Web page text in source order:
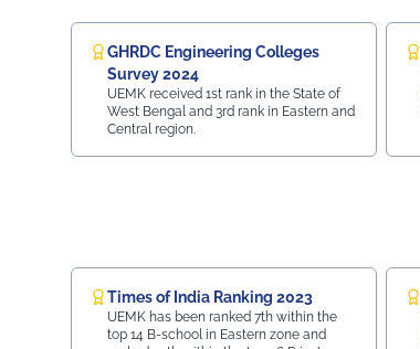
GHRDC Engineering Colleges
Survey 2024
UEMK received 1st rank in the State of
West Bengal and 3rd rank in Eastern and
Central region.
Times of India Ranking 2023
UEMK has been ranked 7th within the
top 14 B-school in Eastern zone and